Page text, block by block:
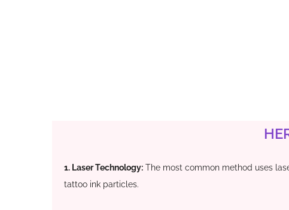
1. Laser Technology: The most common method uses
tattoo ink particles.